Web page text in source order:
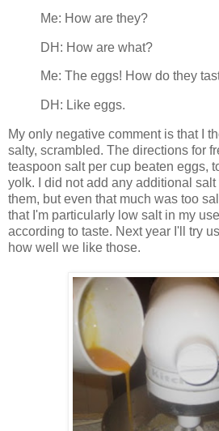
Me: How are they?
DH: How are what?
Me: The eggs! How do they
DH: Like eggs.
My only negative comment is that I
salty, scrambled. The directions for
teaspoon salt per cup beaten eggs,
yolk. I did not add any additional
them, but even that much was too
that I'm particularly low salt in my
according to taste. Next year I'll try
how well we like those.